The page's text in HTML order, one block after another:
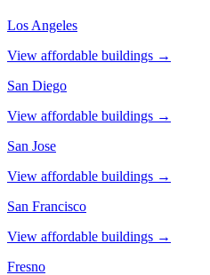
Los Angeles
View affordable buildings →
San Diego
View affordable buildings →
San Jose
View affordable buildings →
San Francisco
View affordable buildings →
Fresno